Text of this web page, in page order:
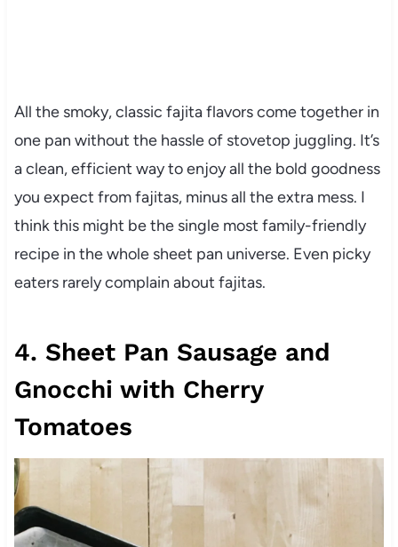
All the smoky, classic fajita flavors come together in
one pan without the hassle of stovetop juggling. It’s
a clean, efficient way to enjoy all the bold goodness
you expect from fajitas, minus all the extra mess. I
think this might be the single most family-friendly
recipe in the whole sheet pan universe. Even picky
eaters rarely complain about fajitas.
4. Sheet Pan Sausage and
Gnocchi with Cherry
Tomatoes